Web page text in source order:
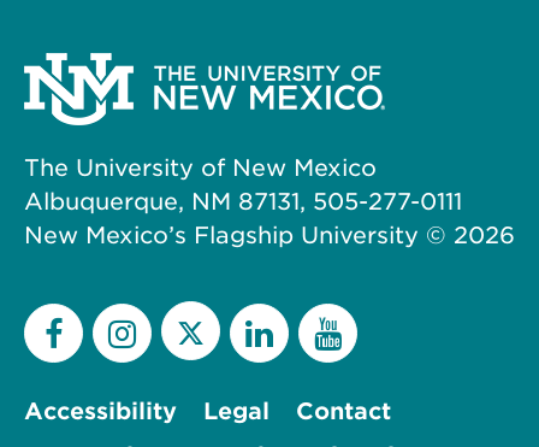
The University of New Mexico
Albuquerque, NM 87131, 505-277-0111
New Mexico’s Flagship University © 2026
Accessibility Legal
Contact